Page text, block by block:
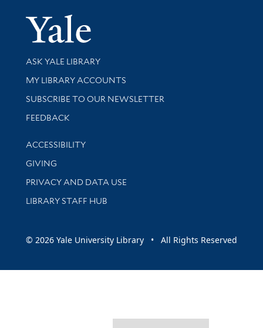
Yale
Library Services
ASK YALE LIBRARY
Get research help and support
MY LIBRARY ACCOUNTS
SUBSCRIBE TO OUR NEWSLETTER
Stay updated with library news and events
FEEDBACK
Library Information
ACCESSIBILITY
GIVING
PRIVACY AND DATA USE
LIBRARY STAFF HUB
© 2026 Yale University Library • All Rights Reserved